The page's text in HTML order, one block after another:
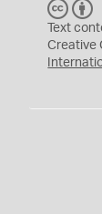
C
C
Y
Text
Creative